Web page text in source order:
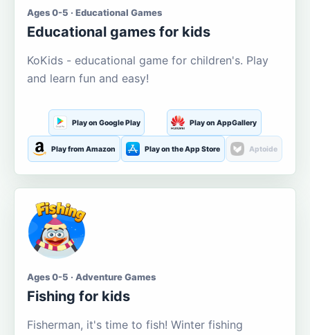
Ages 0-5 · Educational Games
Educational games for kids
KoKids - educational game for children's. Play
and learn fun and easy!
Play on Google Play Play on AppGallery
Play from Amazon Play on the App Store Aptoide
Ages 0-5 · Adventure Games
Fishing for kids
Fisherman, it's time to fish! Winter fishing